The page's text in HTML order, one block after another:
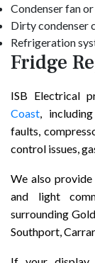
Condenser fan
Dirty condenser
Refrigeration
Fridge
ISB Electrical
Coast,
faults,
control issues,
We also provide
and light
surrounding
Southport,